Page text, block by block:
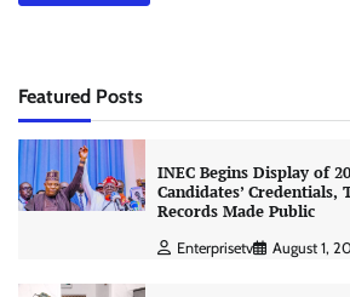
Featured Posts
INEC Begins Display of
Candidates’ Credentials,
Records Made Public
Enterprisetv August 1,